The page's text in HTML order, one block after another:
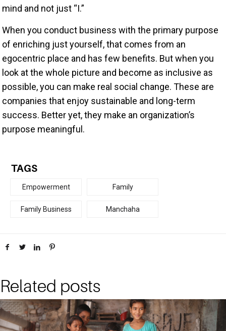
mind and not just “I.”
When you conduct business with the primary purpose
of enriching just yourself, that comes from an
egocentric place and has few benefits. But when you
look at the whole picture and become as inclusive as
possible, you can make real social change. These are
companies that enjoy sustainable and long-term
success. Better yet, they make an organization’s
purpose meaningful.
TAGS
Empowerment Family
Family Business Manchaha
Related posts